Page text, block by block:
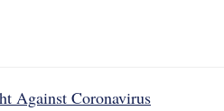
Against Coronavirus